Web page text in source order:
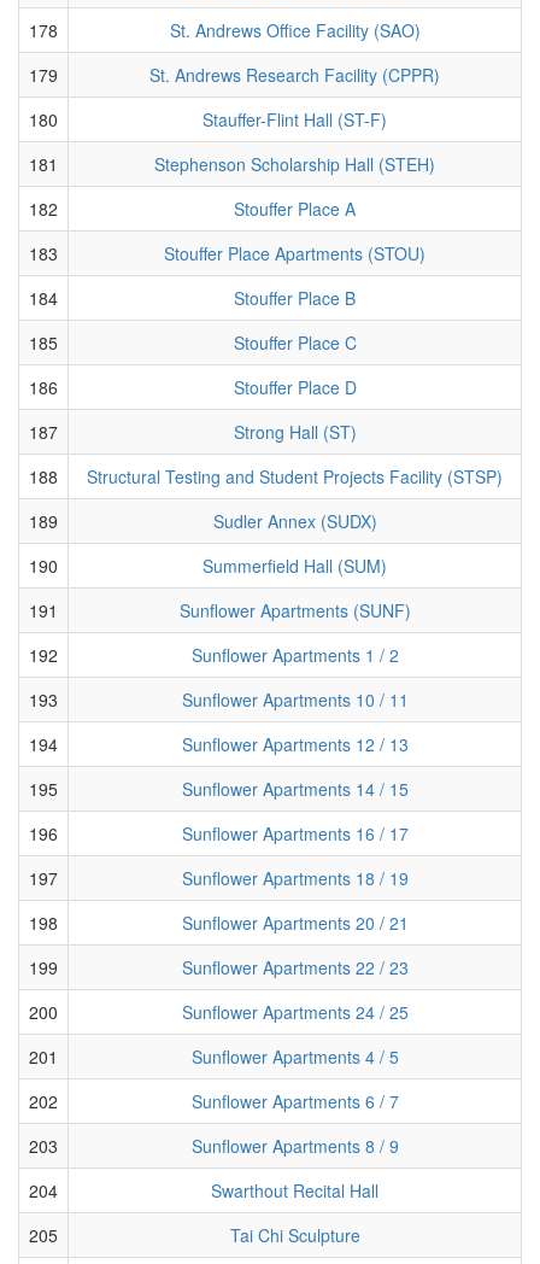
178
St. Andrews Office Facility (SAO)
179
St. Andrews Research Facility (CPPR)
180
Stauffer-Flint Hall (ST-F)
181
Stephenson Scholarship Hall (STEH)
182
Stouffer Place A
183
Stouffer Place Apartments (STOU)
184
Stouffer Place B
185
Stouffer Place C
186
Stouffer Place D
187
Strong Hall (ST)
188
Structural Testing and Student Projects Facility (STSP)
189
Sudler Annex (SUDX)
190
Summerfield Hall (SUM)
191
Sunflower Apartments (SUNF)
192
Sunflower Apartments 1 / 2
193
Sunflower Apartments 10 / 11
194
Sunflower Apartments 12 / 13
195
Sunflower Apartments 14 / 15
196
Sunflower Apartments 16 / 17
197
Sunflower Apartments 18 / 19
198
Sunflower Apartments 20 / 21
199
Sunflower Apartments 22 / 23
200
Sunflower Apartments 24 / 25
201
Sunflower Apartments 4 / 5
202
Sunflower Apartments 6 / 7
203
Sunflower Apartments 8 / 9
204
Swarthout Recital Hall
205
Tai Chi Sculpture